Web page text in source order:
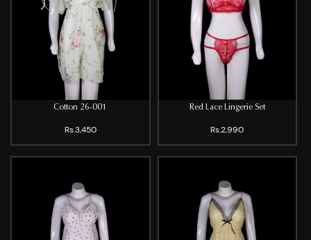
Cotton 26-001
Rs.3,450
Red Lace Lingerie Set
Rs.2,990